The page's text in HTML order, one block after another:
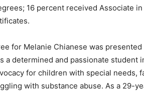
16 percent received Associate
for Melanie Chianese was
a determined and passionate student
for children with special needs,
with substance abuse. As a 29-